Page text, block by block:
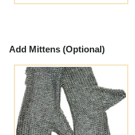
Add Mittens (Optional)